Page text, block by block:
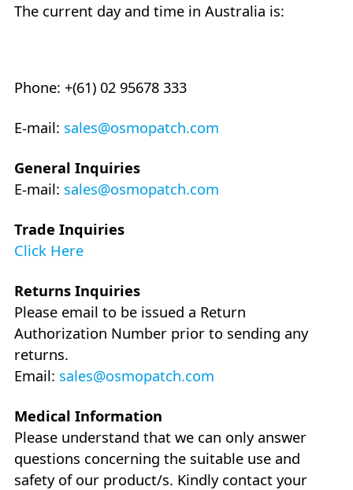
The current day and time in Australia is:
Phone: +(61) 02 95678 333
E-mail: sales@osmopatch.com
General Inquiries
E-mail: sales@osmopatch.com
Trade Inquiries
Click Here
Returns Inquiries
Please email to be issued a Return
Authorization Number prior to sending any
returns.
Email: sales@osmopatch.com
Medical Information
Please understand that we can only answer
questions concerning the suitable use and
safety of our product/s. Kindly contact your